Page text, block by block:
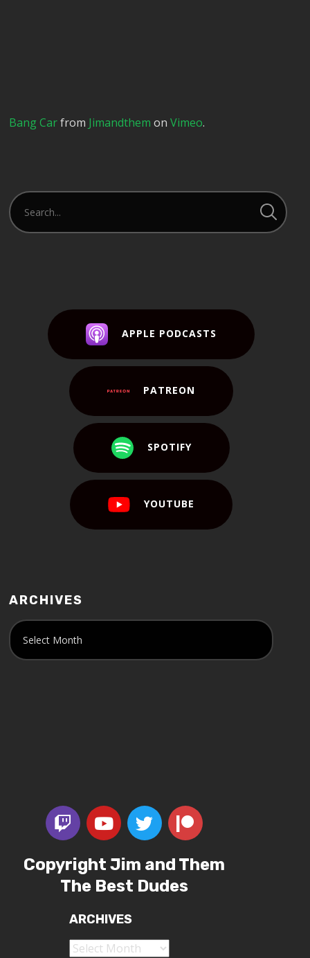
Bang Carfrom Jimandthem onVimeo.
APPLE PODCASTS
PATREON
SPOTIFY
YOUTUBE
ARCHIVES
Copyright Jim and Them
The Best Dudes
ARCHIVES